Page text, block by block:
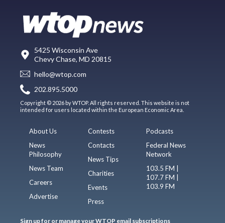
5425 Wisconsin Ave
Chevy Chase, MD 20815
hello@wtop.com
202.895.5000
Copyright © 2026 by WTOP. All rights reserved. This website is not
intended for users located within the European Economic Area.
About Us
News
Philosophy
News Team
Careers
Advertise
Contests
Contacts
News Tips
Charities
Events
Press
Podcasts
Federal News
Network
103.5 FM |
107.7 FM |
103.9 FM
Sign up for or manage your WTOP email subscriptions